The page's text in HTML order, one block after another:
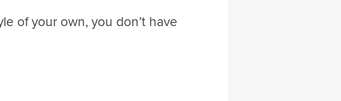
of your own, you don’t have